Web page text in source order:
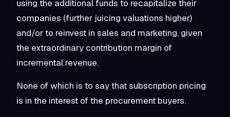
using the additional funds to recapitalize their
companies (further juicing valuations higher)
and/or to reinvest in sales and marketing, given
the extraordinary contribution margin of
incremental revenue.
None of which is to say that subscription pricing
is in the interest of the procurement buyers.